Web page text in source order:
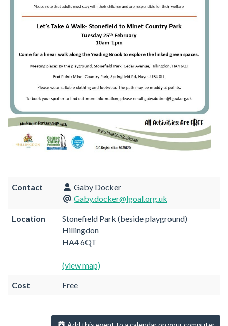
Contact
Gaby Docker
Gaby.docker@lgoal.org.uk
Location
Stonefield Park (beside playground)
Hillingdon
HA4 6QT
(view map)
Cost Free